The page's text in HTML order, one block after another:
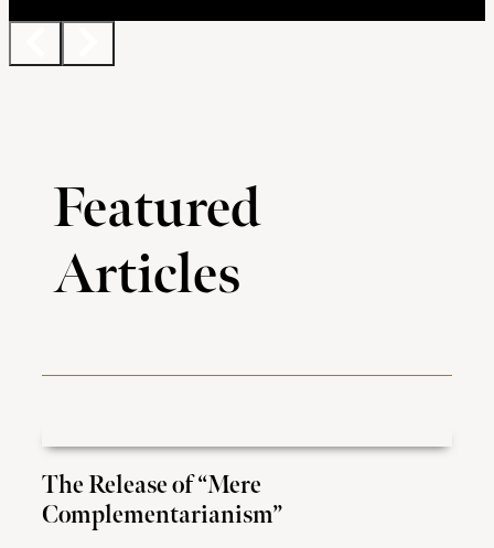
Featured
Articles
The Release of “Mere
Complementarianism”